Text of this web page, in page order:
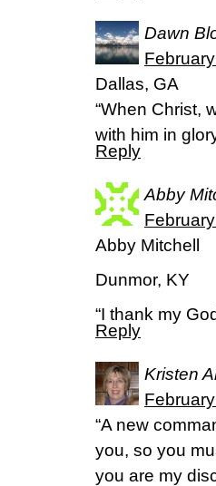
Dawn
Dallas, GA
“When Christ,
with him in
Reply
Abby
Abby Mitchell
Dunmor, KY
“I thank my
Reply
Kristen
“A new
you, so you
you are my